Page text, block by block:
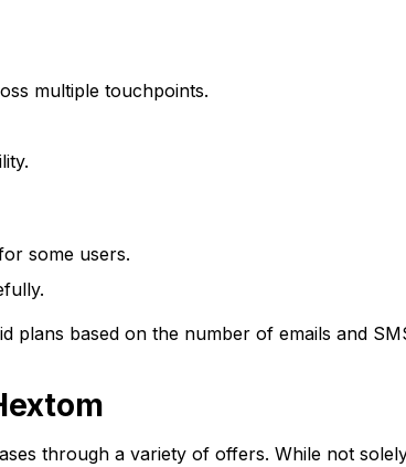
multiple touchpoints.
some users.
plans based on the number of emails and
through a variety of offers. While not